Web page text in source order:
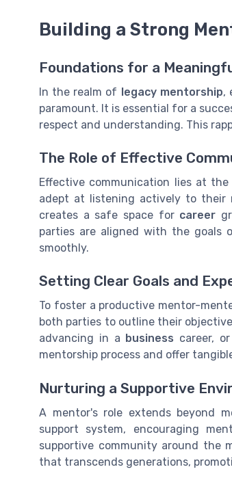
Building a Strong
Foundations for a
In the realm of legacy mentorship,
paramount. It is essential for a
respect and understanding. This
The Role of Effective
Effective communication lies at
adept at listening actively to their
creates a safe space for career
parties are aligned with the goals
smoothly.
Setting Clear Goals and
To foster a productive mentor-
both parties to outline their
advancing in a business career,
mentorship process and offer
Nurturing a Supportive
A mentor's role extends beyond
support system, encouraging
supportive community around the
that transcends generations,